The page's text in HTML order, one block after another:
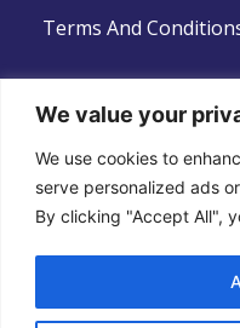
We value your
We use cookies to
serve personalized ads
By clicking "Accept All",
Terms And
Follow Us